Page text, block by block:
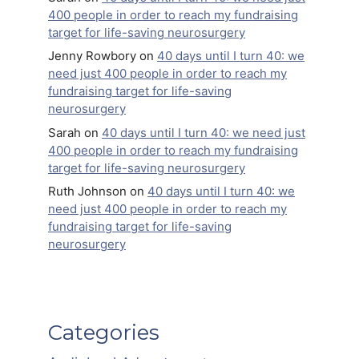
400 people in order to reach my fundraising
target for life-saving neurosurgery
Jenny Rowbory on 40 days until I turn 40: we
need just 400 people in order to reach my
fundraising target for life-saving
neurosurgery
Sarah on 40 days until I turn 40: we need just
400 people in order to reach my fundraising
target for life-saving neurosurgery
Ruth Johnson on 40 days until I turn 40: we
need just 400 people in order to reach my
fundraising target for life-saving
neurosurgery
Categories